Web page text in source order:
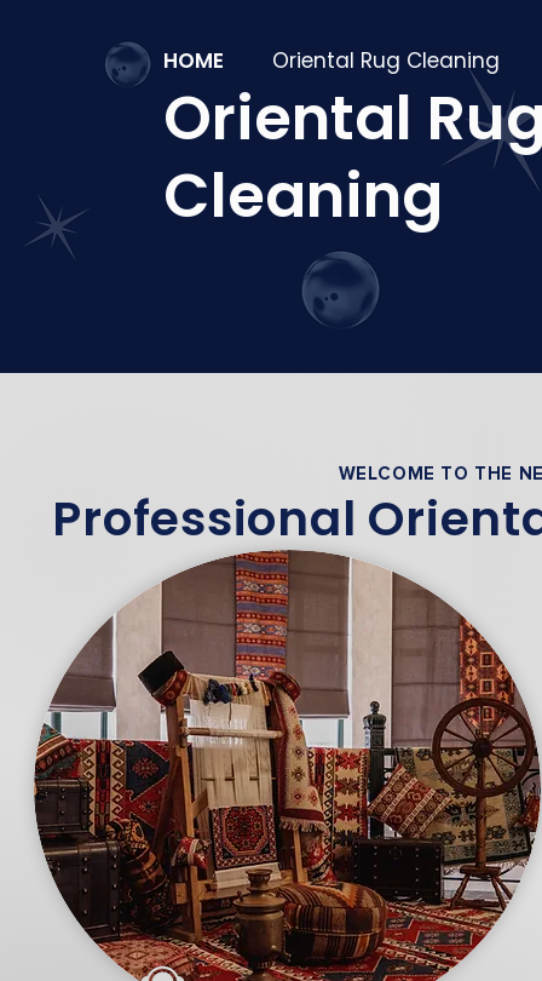
HOME Oriental Rug Cleaning
Oriental
Cleaning
WELCOME TO THE
Professional